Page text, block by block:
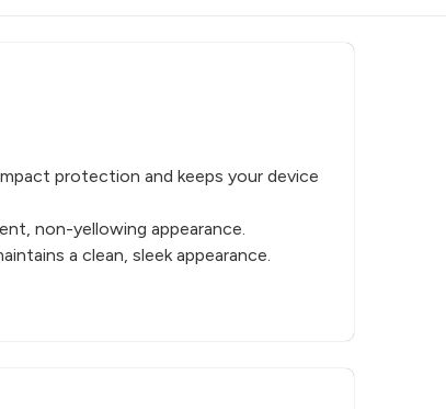
protection and keeps your device
non-yellowing appearance.
a clean, sleek appearance.